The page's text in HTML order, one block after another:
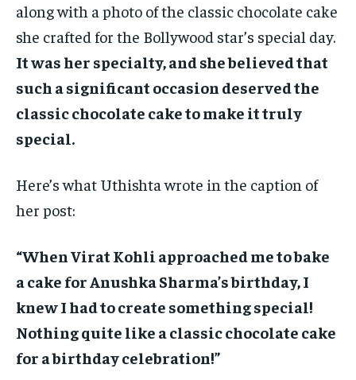
along with a photo of the classic chocolate cake
she crafted for the Bollywood star’s special day.
It was her specialty, and she believed that
such a significant occasion deserved the
classic chocolate cake to make it truly
special.
Here’s what Uthishta wrote in the caption of
her post:
“When Virat Kohli approached me to bake
a cake for Anushka Sharma’s birthday, I
knew I had to create something special!
Nothing quite like a classic chocolate cake
for a birthday celebration!”